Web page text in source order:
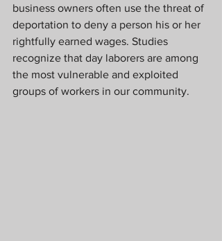
business owners often use the threat of
deportation to deny a person his or her
rightfully earned wages. Studies
recognize that day laborers are among
the most vulnerable and exploited
groups of workers in our community.